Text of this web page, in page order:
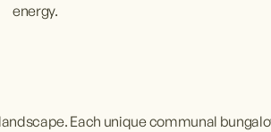
energy.
Each unique communal